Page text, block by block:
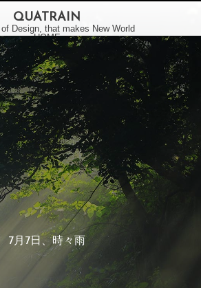
QUATRAIN
of Design, that makes New World
HOME
VISION
BUSINESS
WORKS
INFORMATION
LATEST
STUDIO
•
7月7日、時々雨